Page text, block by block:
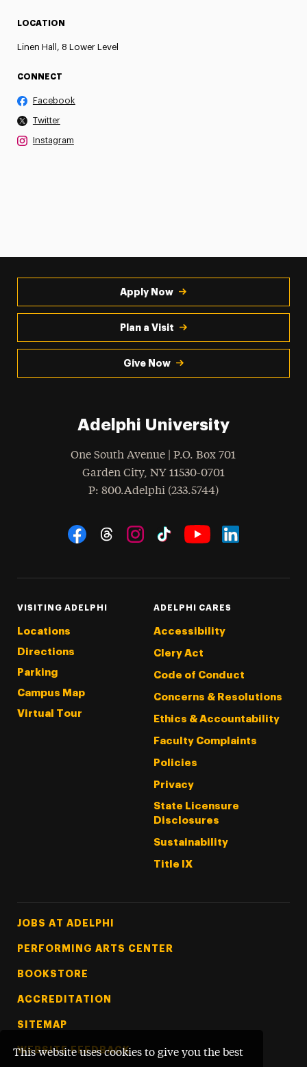
This website uses cookies to give you the best
LOCATION
Linen Hall, 8 Lower Level
CONNECT
Facebook
Twitter
Instagram
Apply Now
Plan a Visit
Give Now
Adelphi University
One South Avenue | P.O. Box 701
Garden City, NY 11530-0701
Phone
: 800.Adelphi (233.5744)
Social Navigation
VISITING ADELPHI
Locations
Directions
Parking
Campus Map
Virtual Tour
ADELPHI CARES
Accessibility
Clery Act
Code of Conduct
Concerns & Resolutions
Ethics & Accountability
Faculty Complaints
Policies
Privacy
State Licensure
Disclosures
Sustainability
Title IX
Footer Tertiary
JOBS AT ADELPHI
PERFORMING ARTS CENTER
BOOKSTORE
ACCREDITATION
SITEMAP
WEBSITE FEEDBACK